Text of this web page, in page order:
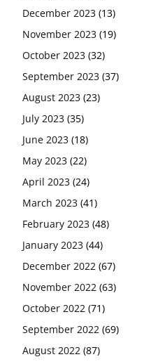
December 2023 (13)
November 2023 (19)
October 2023 (32)
September 2023 (37)
August 2023 (23)
July 2023 (35)
June 2023 (18)
May 2023 (22)
April 2023 (24)
March 2023 (41)
February 2023 (48)
January 2023 (44)
December 2022 (67)
November 2022 (63)
October 2022 (71)
September 2022 (69)
August 2022 (87)